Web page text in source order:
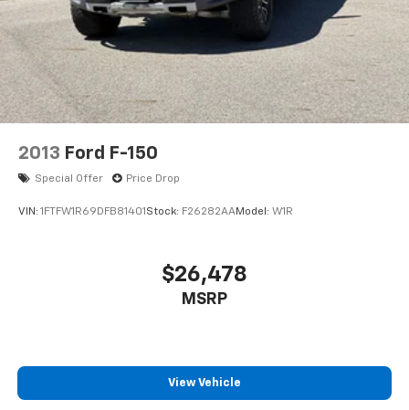
2013 Ford F-150
Special Offer Price Drop
VIN: 1FTFW1R69DFB81401 Stock: F26282AAModel: W1R
$26,478
MSRP
View Vehicle